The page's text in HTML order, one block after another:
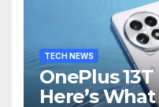
TECH NEWS
OnePlus
Here’s